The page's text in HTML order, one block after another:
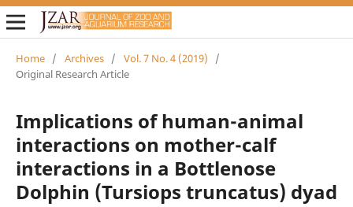
Home / Archives / Vol. 7 No. 4 (2019)
/
Original Research Article
Implications of human-animal
interactions on mother-calf
interactions in a Bottlenose
Dolphin (Tursiops truncatus) dyad